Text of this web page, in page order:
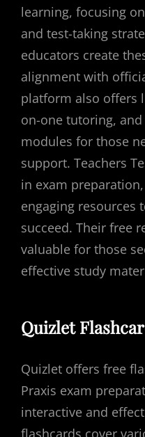
learning, focusing
and test-taking
educators create
alignment with
platform also offers
on-one tutoring,
modules for those
support. Teachers
in exam
engaging resources
succeed. Their free
valuable for those
effective study
Quizlet
Quizlet offers free
Praxis exam
interactive and
flashcards cover